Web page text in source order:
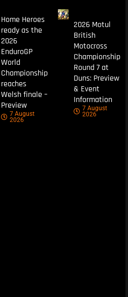
Home Heroes
ready as the
2026
EnduroGP
World
Championship
reaches
Welsh finale –
Preview
7 August
2026
2026 Motul
British
Motocross
Championship
Round 7 at
Duns: Preview
& Event
Information
7 August
2026